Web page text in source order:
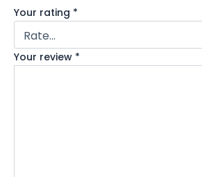
Your rating *
Your review *